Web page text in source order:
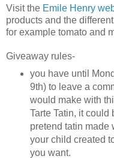
Visit the Emile Henry
products and the
for example tomato and
Giveaway rules-
you have until
9th) to leave a
would make with
Tarte Tatin, it
pretend tatin made
your child created
you want.